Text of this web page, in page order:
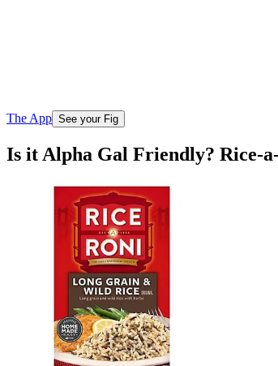
The App See your Fig
Is it Alpha Gal Friendly? Rice-